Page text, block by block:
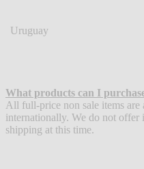
Uruguay
What products can I
All full-price non sale items are
internationally. We do not offer
shipping at this time.